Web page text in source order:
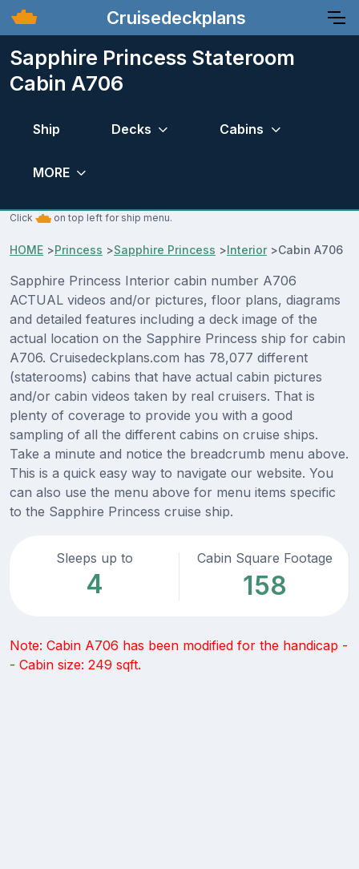
Cruisedeckplans
Sapphire Princess Stateroom
Cabin A706
Ship Decks Cabins
MORE
Click on top left for ship menu.
HOME >Princess >Sapphire Princess >Interior>Cabin A706
Sapphire Princess Interior cabin number A706
ACTUAL videos and/or pictures, floor plans, diagrams
and detailed features including a deck image of the
actual location on the Sapphire Princess ship for cabin
A706. Cruisedeckplans.com has 78,077 different
(staterooms) cabins that have actual cabin pictures
and/or cabin videos taken by real cruisers. That is
plenty of coverage to provide you with a good
sampling of all the different cabins on cruise ships.
Take a minute and notice the breadcrumb menu above.
This is a quick easy way to navigate our website. You
can also use the menu above for menu items specific
to the Sapphire Princess cruise ship.
Sleeps up to
4
Cabin Square Footage
158
Note: Cabin A706 has been modified for the handicap -
- Cabin size: 249 sqft.